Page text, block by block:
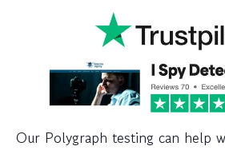
Our Polygraph testing can help